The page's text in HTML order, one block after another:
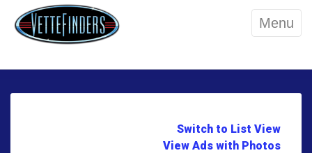
Menu
Switch to List View
View Ads with Photos